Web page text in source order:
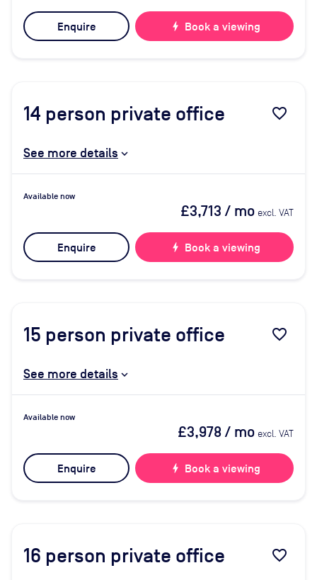
Enquire bolt Book a viewing
14 person private office favorite_border
See more details
Available now
£3,713 / mo excl. VAT
Enquire bolt Book a viewing
15 person private office favorite_border
See more details
Available now
£3,978/ mo excl. VAT
Enquire bolt Book a viewing
16 person private office favorite_border